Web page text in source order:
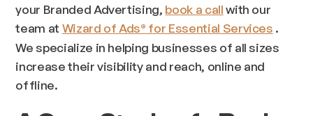
your Branded Advertising, book a callwith our
team at Wizard of Ads® for Essential Services .
We specialize in helping businesses of all sizes
increase their visibility and reach, online and
offline.